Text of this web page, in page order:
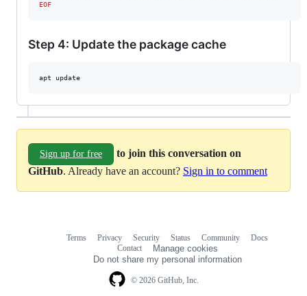
EOF
Step 4: Update the package cache
apt update
Sign up for free
to join this conversation on
GitHub. Already have an account? Sign in to comment
© 2026 GitHub, Inc.
Terms Privacy Security Status Community
Docs
Contact
Manage cookies
Do not share my personal information